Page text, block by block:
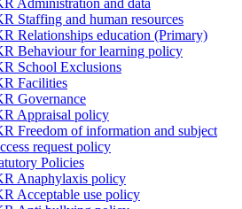
Staffing and human resources
Relationships education (Primary)
Behaviour for learning policy
School Exclusions
Facilities
Governance
Appraisal policy
Freedom of information and subject
request policy
Policies
Anaphylaxis policy
Acceptable use policy